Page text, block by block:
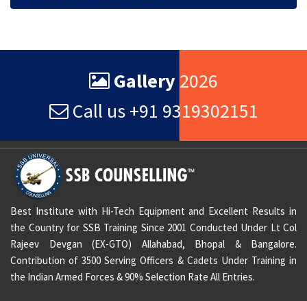
Gallery 2026
Call us +91 9319302151
Best Institute with Hi-Tech Equipment and Excellent Results in
the Country for SSB Training Since 2001 Conducted Under Lt Col
Rajeev Devgan (EX-GTO) Allahabad, Bhopal & Bangalore.
Contribution of 3500 Serving Officers & Cadets Under Training in
the Indian Armed Forces & 90% Selection Rate All Entries.